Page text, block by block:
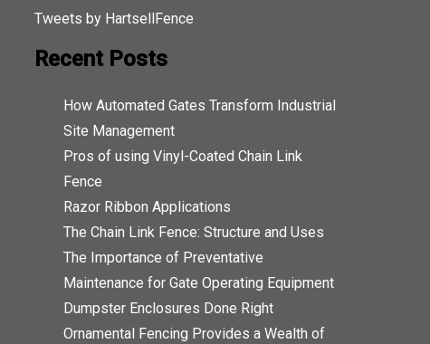
Tweets by HartsellFence
Recent Posts
How Automated Gates Transform Industrial
Site Management
Pros of using Vinyl-Coated Chain Link
Fence
Razor Ribbon Applications
The Chain Link Fence: Structure and Uses
The Importance of Preventative
Maintenance for Gate Operating Equipment
Dumpster Enclosures Done Right
Ornamental Fencing Provides a Wealth of